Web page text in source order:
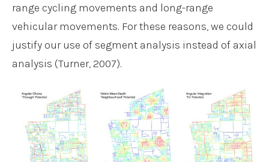
range cycling movements and long-range
vehicular movements. For these reasons, we could
justify our use of segment analysis instead of axial
analysis (Turner, 2007).